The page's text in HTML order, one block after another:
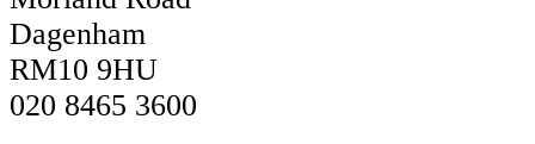
Dagenham
RM10 9HU
020 8465 3600